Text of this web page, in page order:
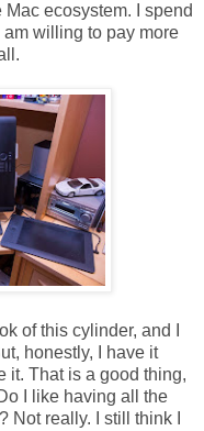
ecosystem. I spend
willing to pay more
of this cylinder, and I
honestly, I have it
it. That is a good thing,
I like having all the
Not really. I still think I